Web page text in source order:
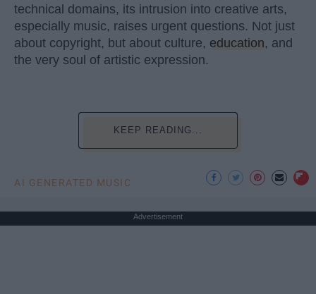
technical domains, its intrusion into creative arts,
especially music, raises urgent questions. Not just
about copyright, but about culture, education, and
the very soul of artistic expression.
KEEP READING...
AI GENERATED MUSIC
Advertisement